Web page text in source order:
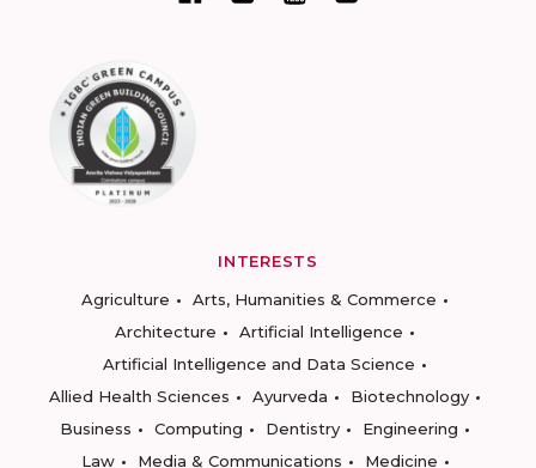
INTERESTS
Agriculture
Arts, Humanities & Commerce
Architecture
Artificial Intelligence
Artificial Intelligence and Data Science
Allied Health Sciences
Ayurveda
Biotechnology
Business
Computing Dentistry
Engineering
Law
Media & Communications
Medicine